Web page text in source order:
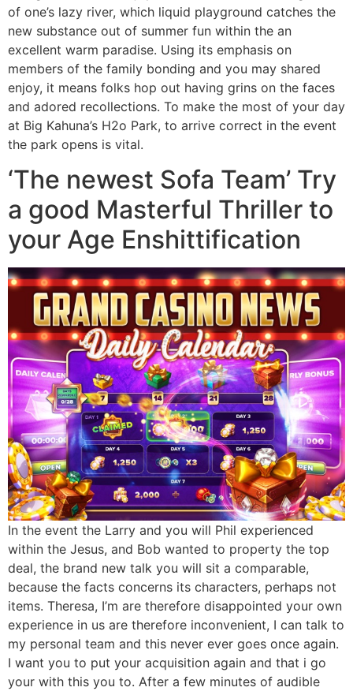
of one’s lazy river, which liquid playground catches the
new substance out of summer fun within the an
excellent warm paradise. Using its emphasis on
members of the family bonding and you may shared
enjoy, it means folks hop out having grins on the faces
and adored recollections. To make the most of your day
at Big Kahuna’s H2o Park, to arrive correct in the event
the park opens is vital.
‘The newest Sofa Team’ Try
a good Masterful Thriller to
your Age Enshittification
In the event the Larry and you will Phil experienced
within the Jesus, and Bob wanted to property the top
deal, the brand new talk you will sit a comparable,
because the facts concerns its characters, perhaps not
items. Theresa, I’m are therefore disappointed your own
experience in us are therefore inconvenient​, I can talk to
my personal team and this never ever goes once again.
I want you to put your acquisition again and that i go
your with this you to. After a few minutes of audible